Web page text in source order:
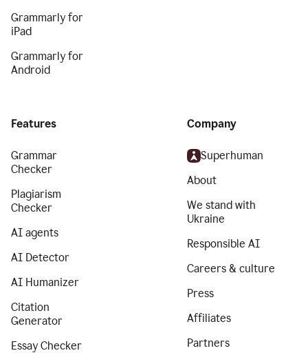
Grammarly for
iPad
Grammarly for
Android
Features
Grammar
Checker
Plagiarism
Checker
AI agents
AI Detector
AI Humanizer
Citation
Generator
Essay Checker
Company
Superhuman
About
We stand with
Ukraine
Responsible AI
Careers & culture
Press
Affiliates
Partners